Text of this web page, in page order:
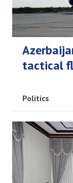
tactical
Politics